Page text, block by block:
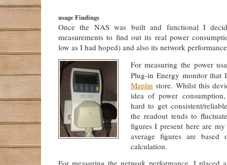
usage Findings
Once the NAS was built and functional I
measurements to find out its real power
low as I had hoped) and also its network
For measuring the power
Plug-in Energy monitor
Maplin store. Whilst this
idea of power
hard to get consistent/
the readout tends to
figures I present here are
average figures are based
calculation.
For measuring the network performance, I placed